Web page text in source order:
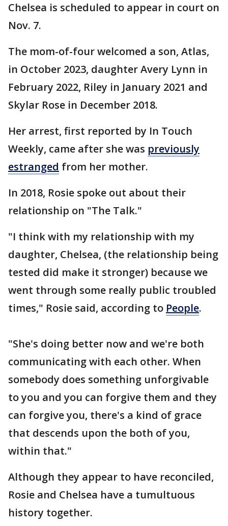
Chelsea is scheduled to appear in court on
Nov. 7.
The mom-of-four welcomed a son, Atlas,
in October 2023, daughter Avery Lynn in
February 2022, Riley in January 2021 and
Skylar Rose in December 2018.
Her arrest, first reported by In Touch
Weekly, came after she was previously
estranged from her mother.
In 2018, Rosie spoke out about their
relationship on "The Talk."
"I think with my relationship with my
daughter, Chelsea, (the relationship being
tested did make it stronger) because we
went through some really public troubled
times," Rosie said, according to People.
"She's doing better now and we're both
communicating with each other. When
somebody does something unforgivable
to you and you can forgive them and they
can forgive you, there's a kind of grace
that descends upon the both of you,
within that."
Although they appear to have reconciled,
Rosie and Chelsea have a tumultuous
history together.